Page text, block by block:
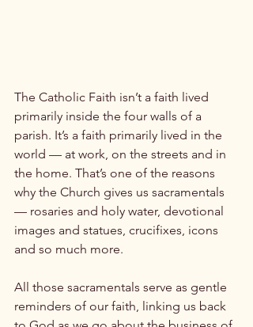
The Catholic Faith isn’t a faith lived
primarily inside the four walls of a
parish. It’s a faith primarily lived in the
world — at work, on the streets and in
the home. That’s one of the reasons
why the Church gives us sacramentals
— rosaries and holy water, devotional
images and statues, crucifixes, icons
and so much more.
All those sacramentals serve as gentle
reminders of our faith, linking us back